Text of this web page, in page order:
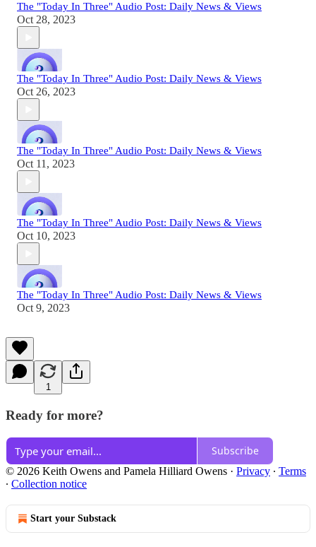
The "Today In Three" Audio Post: Daily News & Views
Oct 28, 2023
The "Today In Three" Audio Post: Daily News & Views
Oct 26, 2023
The "Today In Three" Audio Post: Daily News & Views
Oct 11, 2023
The "Today In Three" Audio Post: Daily News & Views
Oct 10, 2023
The "Today In Three" Audio Post: Daily News & Views
Oct 9, 2023
1
Ready for more?
Subscribe
© 2026 Keith Owens and Pamela Hilliard Owens · Privacy ∙ Terms
∙ Collection notice
Start your Substack